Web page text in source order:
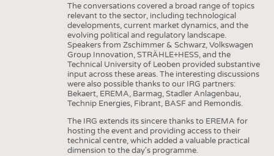
The conversations covered a broad range of topics
relevant to the sector, including technological
developments, current market dynamics, and the
evolving political and regulatory landscape.
Speakers from Zschimmer & Schwarz, Volkswagen
Group Innovation, STRÄHLE+HESS, and the
Technical University of Leoben provided substantive
input across these areas. The interesting discussions
were also possible thanks to our IRG partners:
Bekaert, EREMA, Barmag, Stadler Anlagenbau,
Technip Energies, Fibrant, BASF and Remondis.
The IRG extends its sincere thanks to EREMA for
hosting the event and providing access to their
technical centre, which added a valuable practical
dimension to the day's programme.